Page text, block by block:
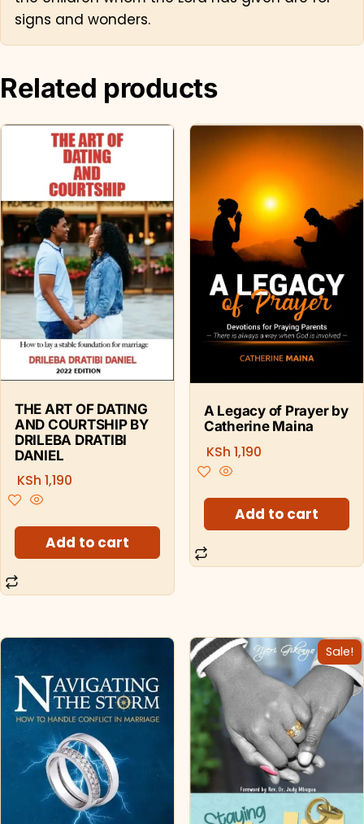
signs and wonders.
Related products
THE ART OF DATING
AND COURTSHIP BY
DRILEBA DRATIBI
DANIEL
KSh 1,190
Add to cart
A Legacy of Prayer by
Catherine Maina
KSh 1,190
Add to cart
Sale!